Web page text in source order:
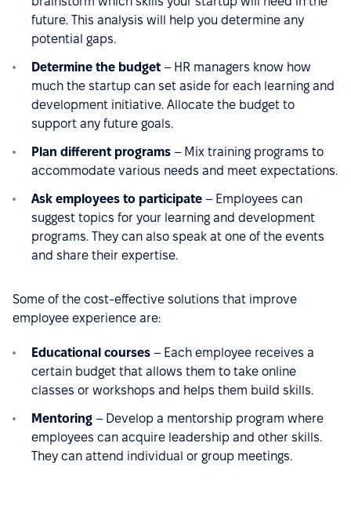
future. This analysis will help you determine any
potential gaps.
Determine the budget – HR managers know how
much the startup can set aside for each learning and
development initiative. Allocate the budget to
support any future goals.
Plan different programs – Mix training programs to
accommodate various needs and meet expectations.
Ask employees to participate – Employees can
suggest topics for your learning and development
programs. They can also speak at one of the events
and share their expertise.
Some of the cost-effective solutions that improve
employee experience are:
Educational courses – Each employee receives a
certain budget that allows them to take online
classes or workshops and helps them build skills.
Mentoring – Develop a mentorship program where
employees can acquire leadership and other skills.
They can attend individual or group meetings.